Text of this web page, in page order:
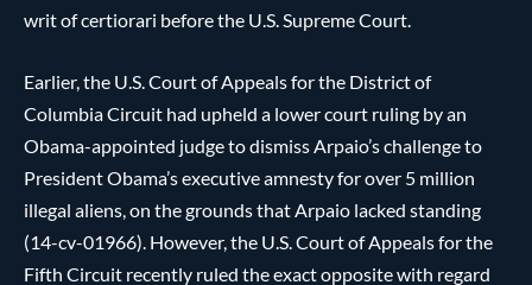
writ of certiorari before the U.S. Supreme Court.
Earlier, the U.S. Court of Appeals for the District of
Columbia Circuit had upheld a lower court ruling by an
Obama-appointed judge to dismiss Arpaio’s challenge to
President Obama’s executive amnesty for over 5 million
illegal aliens, on the grounds that Arpaio lacked standing
(14-cv-01966). However, the U.S. Court of Appeals for the
Fifth Circuit recently ruled the exact opposite with regard